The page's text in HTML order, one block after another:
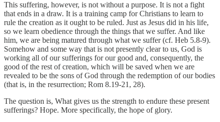
This suffering, however, is not without a purpose. It is not a fight
that ends in a draw. It is a training camp for Christians to learn to
rule the creation as it ought to be ruled. Just as Jesus did in his life,
so we learn obedience through the things that we suffer. And like
him, we are being matured through what we suffer (cf. Heb 5.8-9).
Somehow and some way that is not presently clear to us, God is
working all of our sufferings for our good and, consequently, the
good of the rest of creation, which will be saved when we are
revealed to be the sons of God through the redemption of our bodies
(that is, in the resurrection; Rom 8.19-21, 28).
The question is, What gives us the strength to endure these present
sufferings? Hope. More specifically, the hope of glory.